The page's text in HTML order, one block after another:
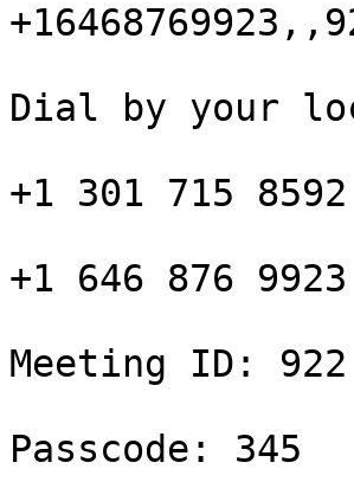
Dial by your
+1 301 715
+1 646 876
Meeting ID:
Passcode: 345